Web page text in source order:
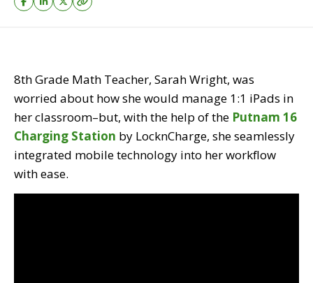
8th Grade Math Teacher, Sarah Wright, was
worried about how she would manage 1:1 iPads in
her classroom–but, with the help of the Putnam 16
Charging Station by LocknCharge, she seamlessly
integrated mobile technology into her workflow
with ease.